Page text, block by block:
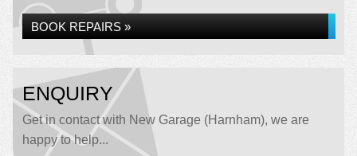
BOOK REPAIRS »
ENQUIRY
Get in contact with New Garage (Harnham), we are
happy to help...